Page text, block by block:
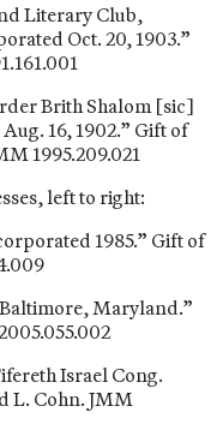
Literary Club,
Oct. 20, 1903.”
Brith Shalom [sic]
16, 1902.” Gift of
1995.209.021
left to right:
1985.” Gift of
Maryland.”
Israel Cong.
L. Cohn. JMM